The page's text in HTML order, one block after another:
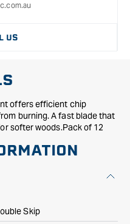
US
offers efficient chip
burning. A fast blade that
softer woods.Pack of 12
Skip